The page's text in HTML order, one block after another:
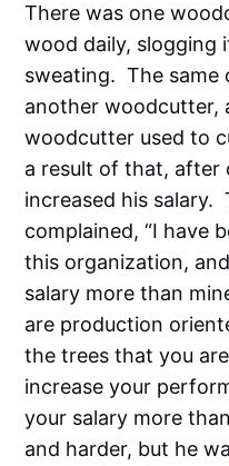
There was one
wood daily, slogging
sweating. The same
another woodcutter,
woodcutter used to
a result of that, after
increased his
complained, “I have
this organization,
salary more than
are production
the trees that you
increase your
your salary more
and harder, but he